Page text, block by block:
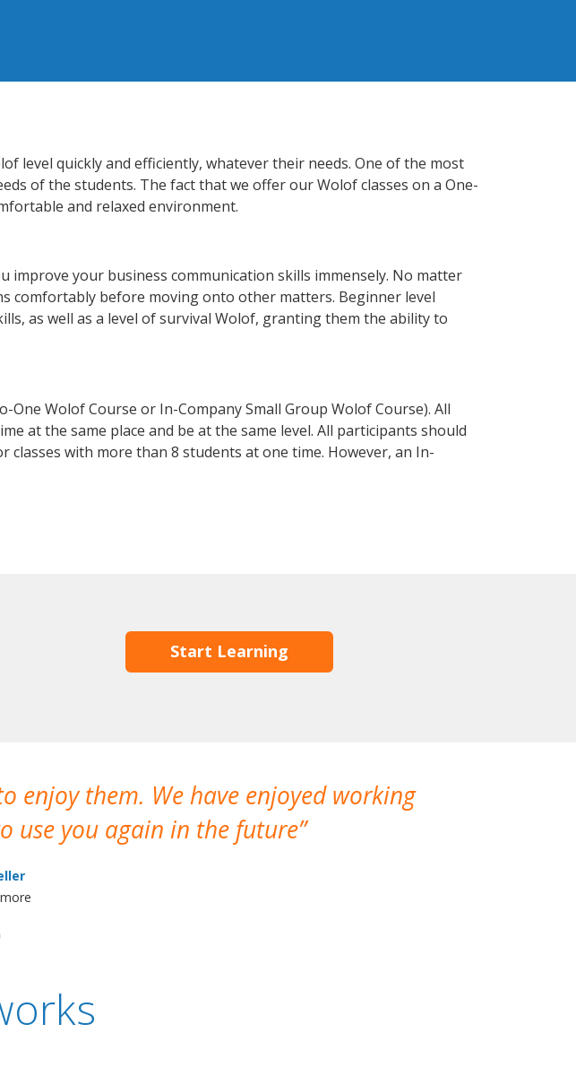
level quickly and efficiently, whatever their needs. One of the most
of the students. The fact that we offer our Wolof classes on a One-
and relaxed environment.
your business communication skills immensely. No matter
comfortably before moving onto other matters. Beginner level
as well as a level of survival Wolof, granting them the ability to
Wolof Course or In-Company Small Group Wolof Course). All
at the same place and be at the same level. All participants should
with more than 8 students at one time. However, an In-
Start Learning
enjoy them. We have enjoyed working
use you again in the future